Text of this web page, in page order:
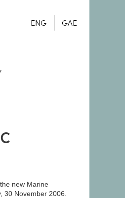
ENG GAE
new Marine
30 November 2006.